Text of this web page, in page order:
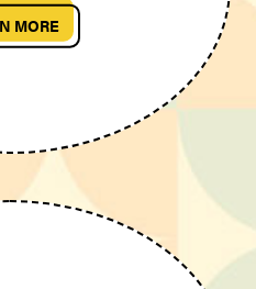
MORE